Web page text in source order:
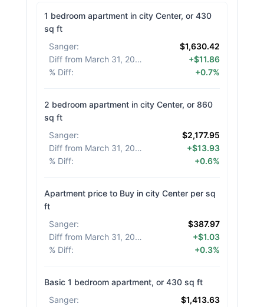
1 bedroom apartment in city Center, or 430
sq ft
Sanger:
$1,630.42
Diff from March 31, 2026
+$11.86
% Diff: +0.7%
2 bedroom apartment in city Center, or 860
sq ft
Sanger:
$2,177.95
Diff from March 31, 2026
+$13.93
% Diff: +0.6%
Apartment price to Buy in city Center per sq
ft
Sanger:
$387.97
Diff from March 31, 2026
+$1.03
% Diff: +0.3%
Basic 1 bedroom apartment, or 430 sq ft
Sanger:
$1,413.63